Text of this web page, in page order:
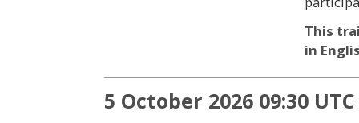
This
in
5 October 2026 09:30